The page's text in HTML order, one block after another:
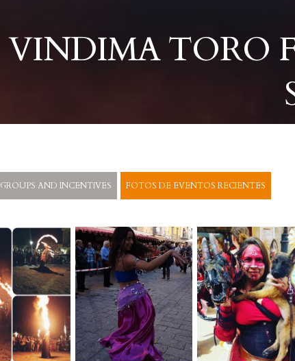
VINDIMA TORO
GROUPS AND INCENTIVES FOTOS DE EVENTOS RECIENTES